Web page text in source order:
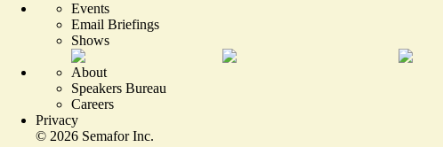
Events
Email Briefings
Shows
About
Speakers Bureau
Careers
Privacy
© 2026 Semafor Inc.